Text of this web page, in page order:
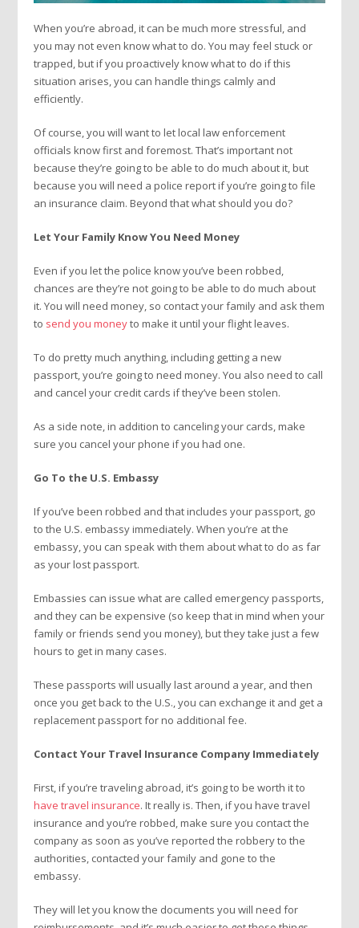
When you’re abroad, it can be much more stressful, and
you may not even know what to do. You may feel stuck or
trapped, but if you proactively know what to do if this
situation arises, you can handle things calmly and
efficiently.
Of course, you will want to let local law enforcement
officials know first and foremost. That’s important not
because they’re going to be able to do much about it, but
because you will need a police report if you’re going to file
an insurance claim. Beyond that what should you do?
Let Your Family Know You Need Money
Even if you let the police know you’ve been robbed,
chances are they’re not going to be able to do much about
it. You will need money, so contact your family and ask them
to send you moneyto make it until your flight leaves.
To do pretty much anything, including getting a new
passport, you’re going to need money. You also need to call
and cancel your credit cards if they’ve been stolen.
As a side note, in addition to canceling your cards, make
sure you cancel your phone if you had one.
Go To the U.S. Embassy
If you’ve been robbed and that includes your passport, go
to the U.S. embassy immediately. When you’re at the
embassy, you can speak with them about what to do as far
as your lost passport.
Embassies can issue what are called emergency passports,
and they can be expensive (so keep that in mind when your
family or friends send you money), but they take just a few
hours to get in many cases.
These passports will usually last around a year, and then
once you get back to the U.S., you can exchange it and get a
replacement passport for no additional fee.
Contact Your Travel Insurance Company Immediately
First, if you’re traveling abroad, it’s going to be worth it to
have travel insurance. It really is. Then, if you have travel
insurance and you’re robbed, make sure you contact the
company as soon as you’ve reported the robbery to the
authorities, contacted your family and gone to the
embassy.
They will let you know the documents you will need for